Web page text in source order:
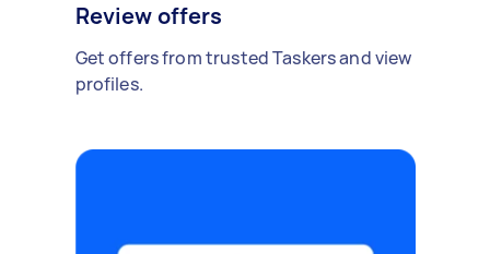
Review offers
Get offers from trusted Taskers and view
profiles.